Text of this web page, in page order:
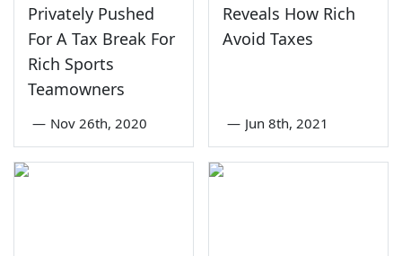
Privately Pushed
For A Tax Break For
Rich Sports
Teamowners
— Nov 26th, 2020
Reveals How Rich
Avoid Taxes
— Jun 8th, 2021